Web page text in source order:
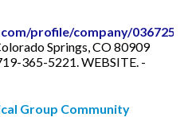
profile/company/
Springs, CO 80909
365-5221. WEBSITE. -
Group Community